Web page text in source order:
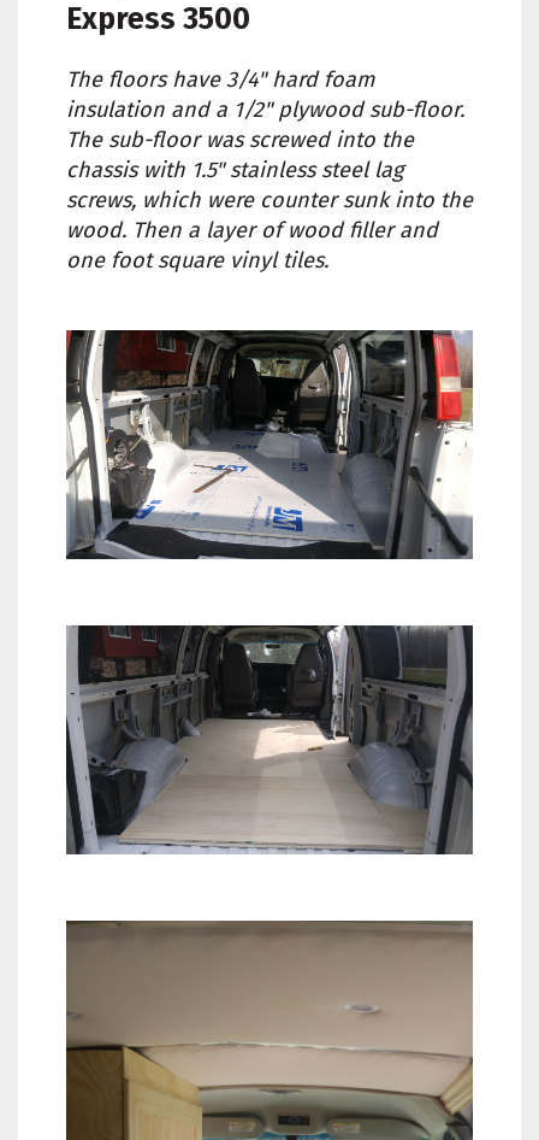
Express 3500
The floors have 3/4" hard foam
insulation and a 1/2" plywood sub-floor.
The sub-floor was screwed into the
chassis with 1.5" stainless steel lag
screws, which were counter sunk into the
wood. Then a layer of wood filler and
one foot square vinyl tiles.